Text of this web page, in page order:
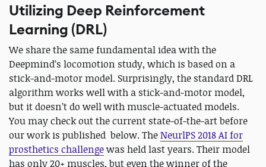
Utilizing Deep Reinforcement
Learning (DRL)
We share the same fundamental idea with the
Deepmind’s locomotion study, which is based on a
stick-and-motor model. Surprisingly, the standard DRL
algorithm works well with a stick-and-motor model,
but it doesn’t do well with muscle-actuated models.
You may check out the current state-of-the-art before
our work is published below. TheNeurlPS 2018 AI for
prosthetics challengewas held last years. Their model
has only 20+ muscles, but even the winner of the